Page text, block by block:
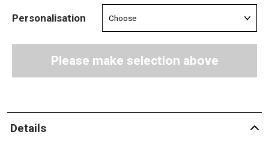
Personalisation
Please make selection above
Details